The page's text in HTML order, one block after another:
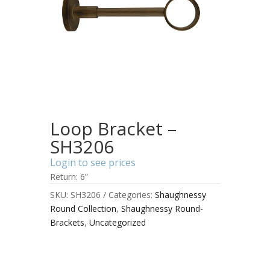
Loop Bracket –
SH3206
Login to see prices
Return: 6”
SKU: SH3206 Categories: Shaughnessy
Round Collection, Shaughnessy Round-
Brackets, Uncategorized